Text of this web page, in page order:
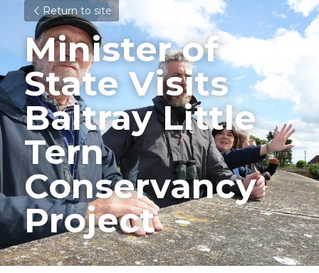
Return to site
Minister of
State Visits
Baltray Little
Tern
Conservancy
Project